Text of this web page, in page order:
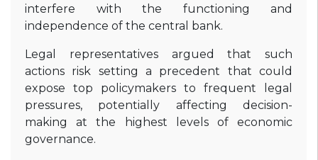
interfere with the functioning and
independence of the central bank.
Legal representatives argued that such
actions risk setting a precedent that could
expose top policymakers to frequent legal
pressures, potentially affecting decision-
making at the highest levels of economic
governance.